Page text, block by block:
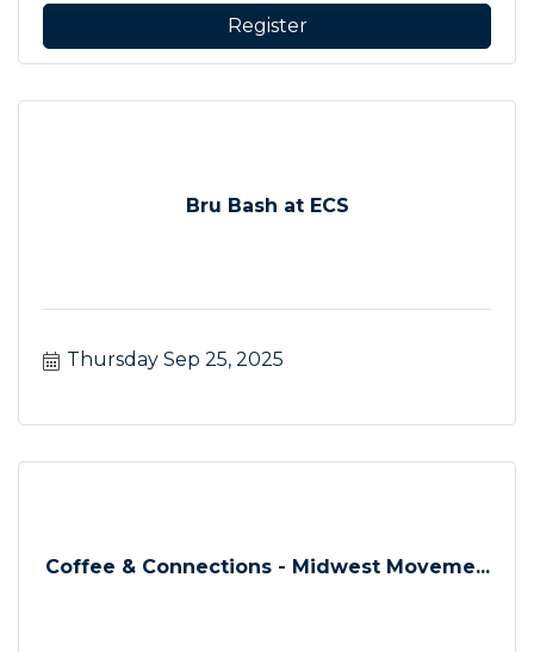
Register
Bru Bash at ECS
Thursday Sep 25, 2025
Coffee & Connections - Midwest Moveme...